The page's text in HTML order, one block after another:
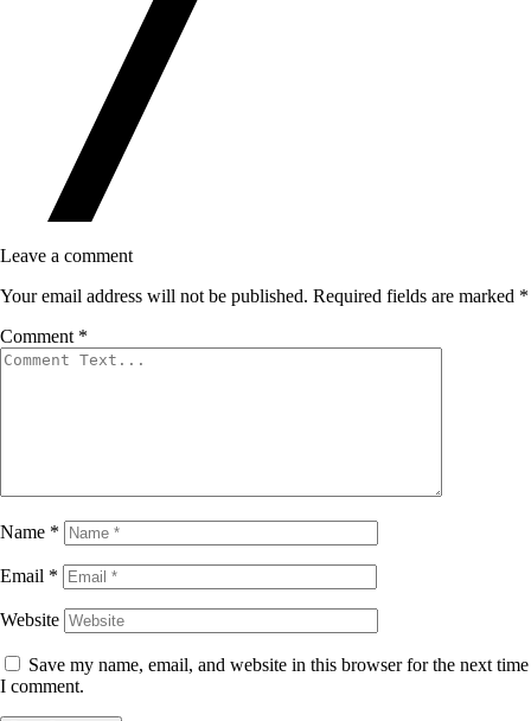
Leave a comment
Your email address will not be published. Required fields are marked *
Comment *
Name *
Email *
Website
Save my name, email, and website in this browser for the next time
I comment.